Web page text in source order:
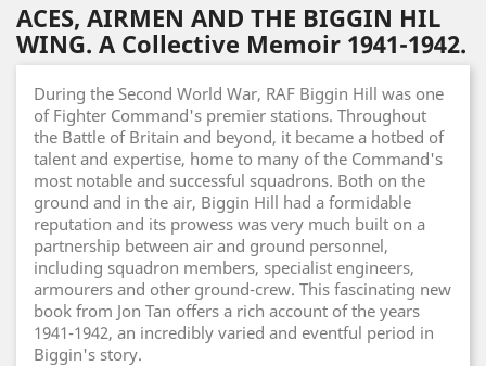
ACES, AIRMEN AND THE BIGGIN HIL
WING. A Collective Memoir 1941-1942.
During the Second World War, RAF Biggin Hill was one
of Fighter Command's premier stations. Throughout
the Battle of Britain and beyond, it became a hotbed of
talent and expertise, home to many of the Command's
most notable and successful squadrons. Both on the
ground and in the air, Biggin Hill had a formidable
reputation and its prowess was very much built on a
partnership between air and ground personnel,
including squadron members, specialist engineers,
armourers and other ground-crew. This fascinating new
book from Jon Tan offers a rich account of the years
1941-1942, an incredibly varied and eventful period in
Biggin's story.